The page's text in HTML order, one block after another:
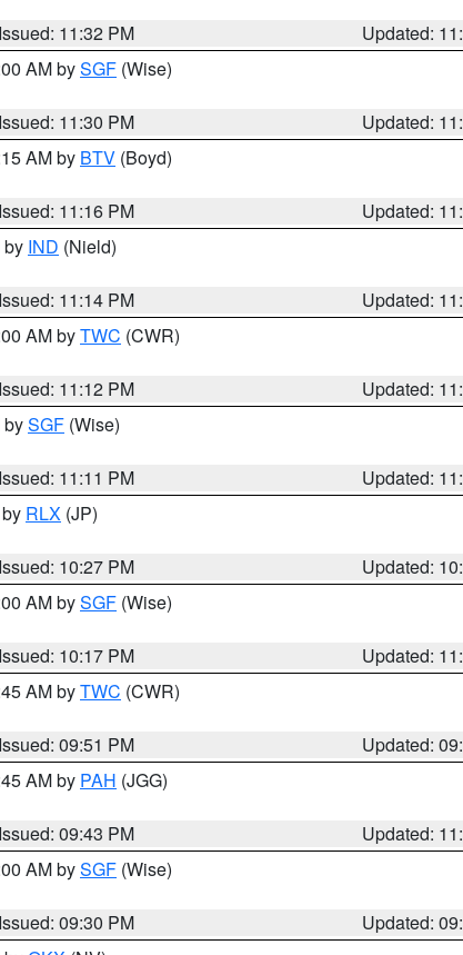
Issued: 11:32 PM
Updated:
AM bySGF (Wise)
Issued: 11:30 PM
Updated:
AM by BTV (Boyd)
Issued: 11:16 PM
Updated:
by IND (Nield)
Issued: 11:14 PM
Updated:
AM byTWC (CWR)
Issued: 11:12 PM
Updated:
bySGF (Wise)
Issued: 11:11 PM
Updated:
RLX (JP)
Issued: 10:27 PM
Updated:
AM bySGF (Wise)
Issued: 10:17 PM
Updated:
AM byTWC (CWR)
Issued: 09:51 PM
Updated:
AM by PAH (JGG)
Issued: 09:43 PM
Updated:
AM bySGF (Wise)
Issued: 09:30 PM
Updated: